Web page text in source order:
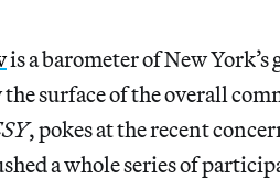
is a barometer of New York’s
surface of the overall
, pokes at the recent
a whole series of